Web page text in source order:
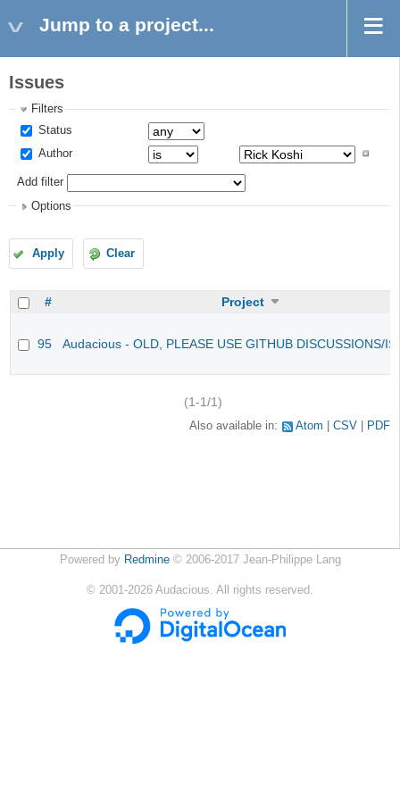
Jump to a project...
Issues
Filters
Status
Author
Add filter
Options
Apply Clear
# Project
95 Audacious - OLD, PLEASE USE GITHUB DISCUSSIONS/
(1-1/1)
Also available in: Atom CSV PDF
Powered by Redmine© 2006-2017 Jean-Philippe Lang
© 2001-2026 Audacious. All rights reserved.